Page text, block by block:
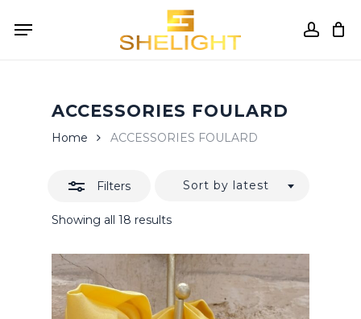
Menu
Close
ACCESSORIES FOULARD
Home ACCESSORIES FOULARD
Filters
Showing all 18 resultsSorted
Sort by latest
Close